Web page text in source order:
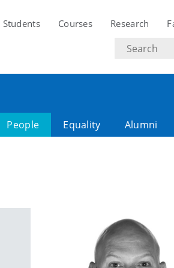
Students Courses Research
Search
text
People Equality Alumni